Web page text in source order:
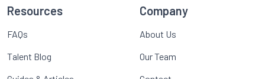
Resources
FAQs
Talent Blog
Company
About Us
Our Team